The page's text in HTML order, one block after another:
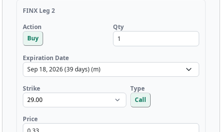
FINX Leg 2
Action
Buy
Qty
Expiration Date
Strike
Type
Call
Price